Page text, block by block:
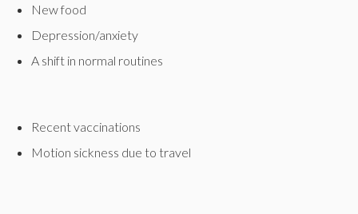
New food
Depression/anxiety
A shift in normal routines
Recent vaccinations
Motion sickness due to travel